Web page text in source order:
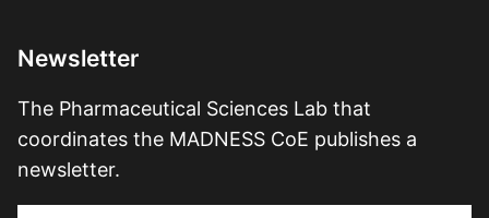
Newsletter
The Pharmaceutical Sciences Lab that
coordinates the MADNESS CoE publishes a
newsletter.